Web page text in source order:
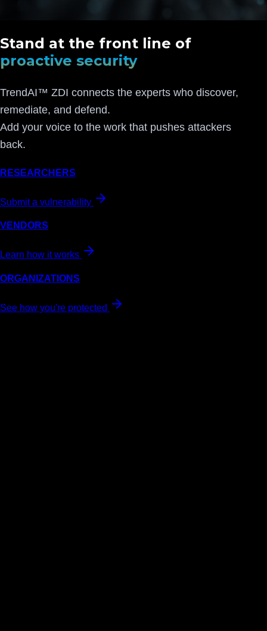
Stand at the front line of
proactive security
TrendAI™ ZDI connects the experts who discover,
remediate, and defend.
Add your voice to the work that pushes attackers
back.
RESEARCHERS
Submit a vulnerability
VENDORS
Learn how it works
ORGANIZATIONS
See how you're protected